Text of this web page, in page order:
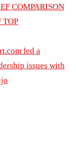
COMPARISON
TOP
led a
issues with